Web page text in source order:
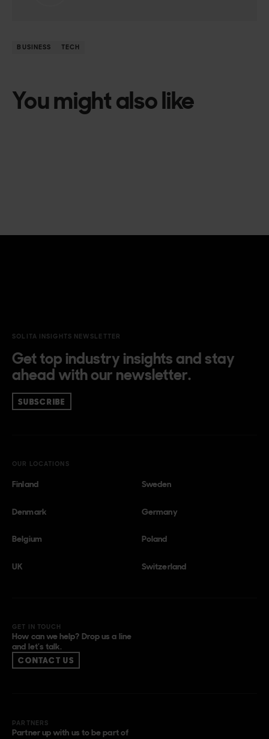
BUSINESS TECH
You might also like
SOLITA INSIGHTS NEWSLETTER
Get top industry insights and stay
ahead with our newsletter.
SUBSCRIBE
OUR LOCATIONS
Finland Sweden
Denmark Germany
Belgium Poland
UK Switzerland
GET IN TOUCH
How can we help? Drop us a line
and let’s talk.
CONTACT US
PARTNERS
Partner up with us to be part of